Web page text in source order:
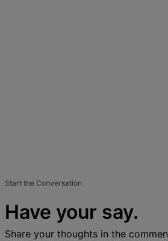
Start the Conversation
Have your say.
Share your thoughts in the